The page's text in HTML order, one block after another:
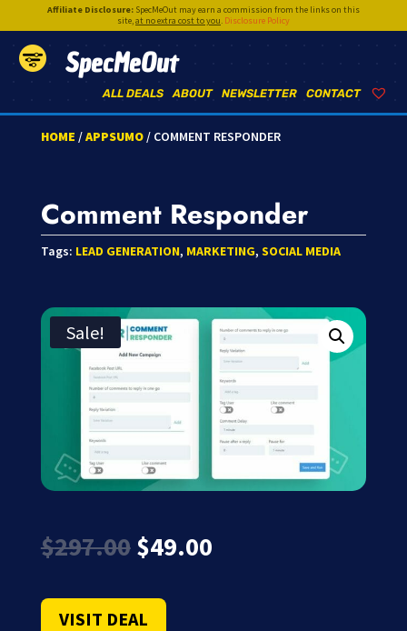
Affiliate Disclosure:SpecMeOut may earn a commission from the links on this
site,at no extra cost to you. Disclosure Policy
SpecMeOut
CONTACT
NEWSLETTER
ABOUT
ALL DEALS
HOME /APPSUMO/ COMMENT RESPONDER
Comment Responder
Tags: LEAD GENERATION, MARKETING, SOCIAL MEDIA
Sale!
$297.00 Original
price
$297.00.
$49.00Current
VISIT DEAL